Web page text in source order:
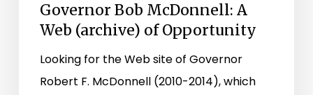
Governor Bob McDonnell: A
Web (archive) of Opportunity
Looking for the Web site of Governor
Robert F. McDonnell (2010-2014), which